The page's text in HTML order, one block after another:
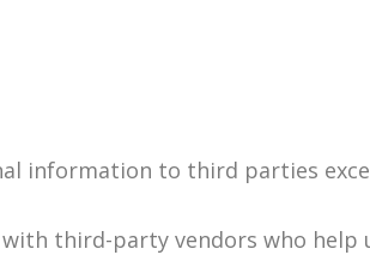
information to third parties
third-party vendors who